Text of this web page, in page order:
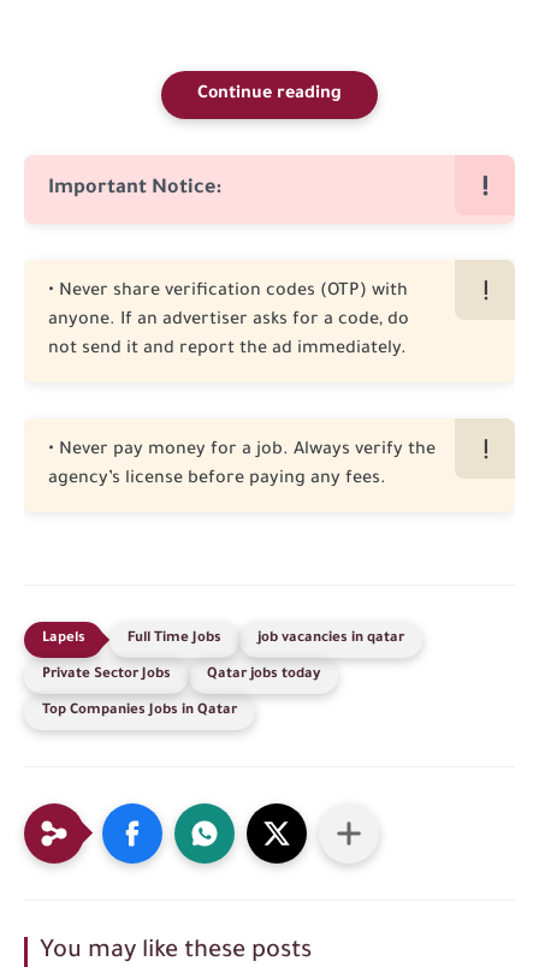
Continue reading
Important Notice:
• Never share verification codes (OTP) with
anyone. If an advertiser asks for a code, do
not send it and report the ad immediately.
• Never pay money for a job. Always verify the
agency’s license before paying any fees.
Full Time Jobs job vacancies in qatar
Private Sector Jobs Qatar jobs today
Top Companies Jobs in Qatar
You may like these posts